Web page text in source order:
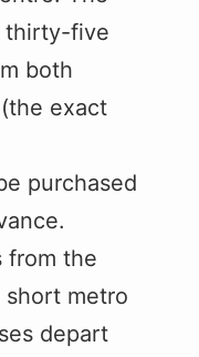
thirty-five
both
exact
purchased
from the
short metro
depart